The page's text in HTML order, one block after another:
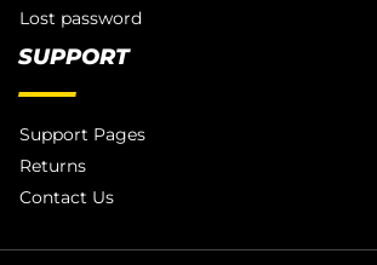
Lost password
SUPPORT
Support Pages
Returns
Contact Us